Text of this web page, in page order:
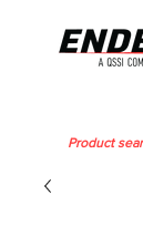
Product